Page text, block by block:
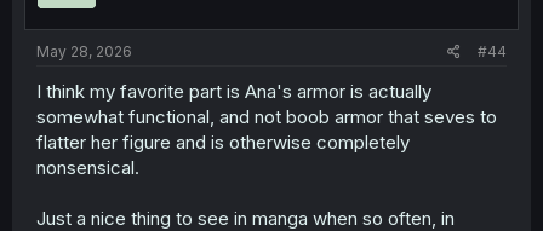
May 28, 2026 #44
I think my favorite part is Ana's armor is actually
somewhat functional, and not boob armor that seves to
flatter her figure and is otherwise completely
nonsensical.
Just a nice thing to see in manga when so often, in